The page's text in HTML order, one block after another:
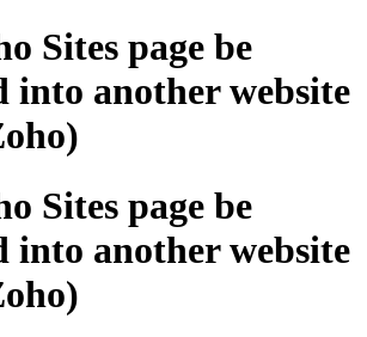
Sites page be
into another website
Sites page be
into another website